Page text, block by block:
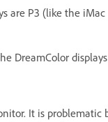
are P3 (like the
DreamColor
It is problematic